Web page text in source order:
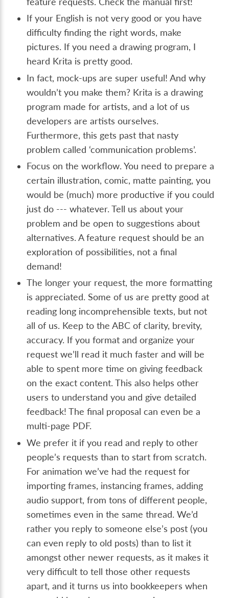
If your English is not very good or you have
difficulty finding the right words, make
pictures. If you need a drawing program, I
heard Krita is pretty good.
In fact, mock-ups are super useful! And why
wouldn’t you make them? Krita is a drawing
program made for artists, and a lot of us
developers are artists ourselves.
Furthermore, this gets past that nasty
problem called ‘communication problems’.
Focus on the workflow. You need to prepare a
certain illustration, comic, matte painting, you
would be (much) more productive if you could
just do --- whatever. Tell us about your
problem and be open to suggestions about
alternatives. A feature request should be an
exploration of possibilities, not a final
demand!
The longer your request, the more formatting
is appreciated. Some of us are pretty good at
reading long incomprehensible texts, but not
all of us. Keep to the ABC of clarity, brevity,
accuracy. If you format and organize your
request we’ll read it much faster and will be
able to spent more time on giving feedback
on the exact content. This also helps other
users to understand you and give detailed
feedback! The final proposal can even be a
multi-page PDF.
We prefer it if you read and reply to other
people’s requests than to start from scratch.
For animation we’ve had the request for
importing frames, instancing frames, adding
audio support, from tons of different people,
sometimes even in the same thread. We’d
rather you reply to someone else’s post (you
can even reply to old posts) than to list it
amongst other newer requests, as it makes it
very difficult to tell those other requests
apart, and it turns us into bookkeepers when